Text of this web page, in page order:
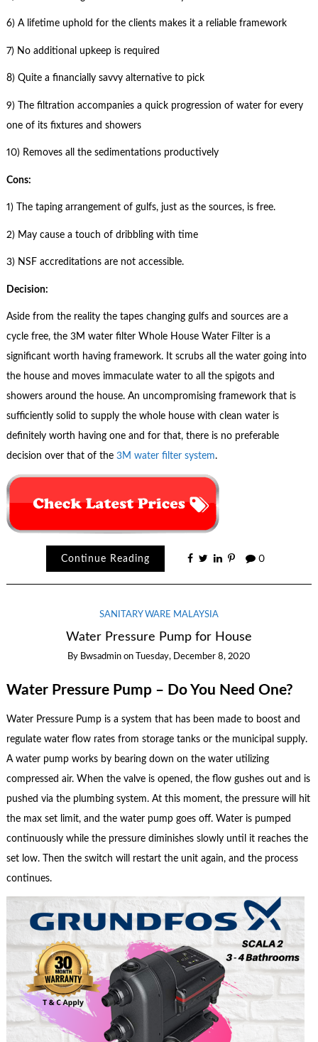
6) A lifetime uphold for the clients makes it a reliable framework
7) No additional upkeep is required
8) Quite a financially savvy alternative to pick
9) The filtration accompanies a quick progression of water for every
one of its fixtures and showers
10) Removes all the sedimentations productively
Cons:
1) The taping arrangement of gulfs, just as the sources, is free.
2) May cause a touch of dribbling with time
3) NSF accreditations are not accessible.
Decision:
Aside from the reality the tapes changing gulfs and sources are a
cycle free, the 3M water filter Whole House Water Filter is a
significant worth having framework. It scrubs all the water going into
the house and moves immaculate water to all the spigots and
showers around the house. An uncompromising framework that is
sufficiently solid to supply the whole house with clean water is
definitely worth having one and for that, there is no preferable
decision over that of the 3M water filter system.
Continue Reading 0
SANITARY WARE MALAYSIA
Water Pressure Pump for House
By Bwsadmin on Tuesday, December 8, 2020
Water Pressure Pump – Do You Need One?
Water Pressure Pump is a system that has been made to boost and
regulate water flow rates from storage tanks or the municipal supply.
A water pump works by bearing down on the water utilizing
compressed air. When the valve is opened, the flow gushes out and is
pushed via the plumbing system. At this moment, the pressure will hit
the max set limit, and the water pump goes off. Water is pumped
continuously while the pressure diminishes slowly until it reaches the
set low. Then the switch will restart the unit again, and the process
continues.